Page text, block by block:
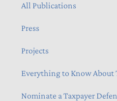
All Publications
Press
Projects
Everything to Know About
Nominate a Taxpayer